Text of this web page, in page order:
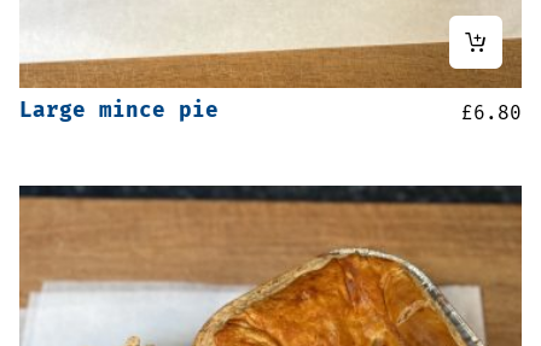
Large mince pie £6.80